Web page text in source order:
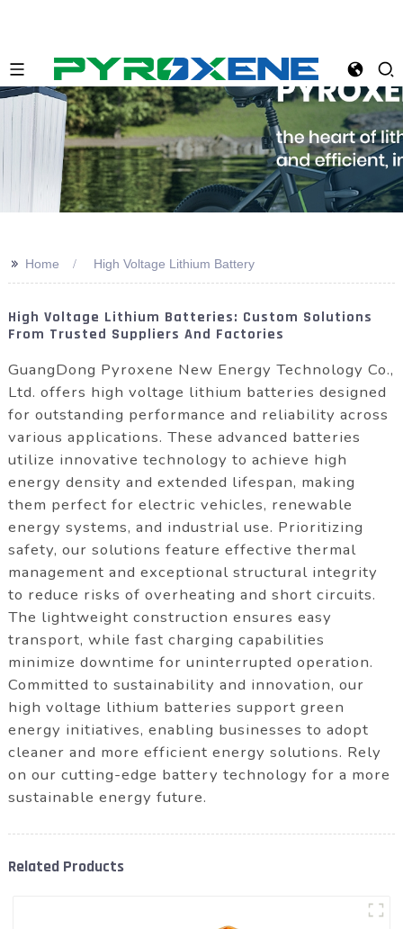
>> Home High Voltage Lithium Battery
High Voltage Lithium Batteries: Custom Solutions
From Trusted Suppliers And Factories
GuangDong Pyroxene New Energy Technology Co.,
Ltd. offers high voltage lithium batteries designed
for outstanding performance and reliability across
various applications. These advanced batteries
utilize innovative technology to achieve high
energy density and extended lifespan, making
them perfect for electric vehicles, renewable
energy systems, and industrial use. Prioritizing
safety, our solutions feature effective thermal
management and exceptional structural integrity
to reduce risks of overheating and short circuits.
The lightweight construction ensures easy
transport, while fast charging capabilities
minimize downtime for uninterrupted operation.
Committed to sustainability and innovation, our
high voltage lithium batteries support green
energy initiatives, enabling businesses to adopt
cleaner and more efficient energy solutions. Rely
on our cutting-edge battery technology for a more
sustainable energy future.
Related Products